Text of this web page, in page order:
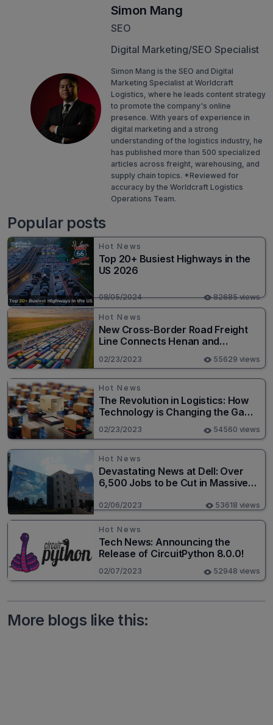
Simon Mang
SEO
Digital Marketing/SEO Specialist
Simon Mang is the SEO and Digital
Marketing Specialist at Worldcraft
Logistics, where he leads content strategy
to promote the company's online
presence. With years of experience in
digital marketing and a strong
understanding of the logistics industry, he
has published more than 500 specialized
articles across freight, warehousing, and
supply chain topics. *Reviewed for
accuracy by the Worldcraft Logistics
Operations Team.
Popular posts
Hot News
Top 20+ Busiest Highways in the
US 2026
08/05/2024 82685 views
Hot News
New Cross-Border Road Freight
Line Connects Henan and
Moscow in Revolutionary Trade
Route
02/23/2023 55629 views
Hot News
The Revolution in Logistics: How
Technology is Changing the Game
for Logistics Providers
02/23/2023 54560 views
Hot News
Devastating News at Dell: Over
6,500 Jobs to be Cut in Massive
02/06/2023 53618 views
Hot News
Tech News: Announcing the
Release of CircuitPython 8.0.0!
02/07/2023 52948 views
More blogs like this: